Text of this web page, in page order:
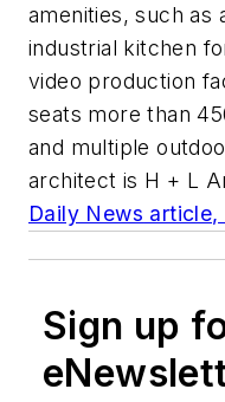
amenities, such as
industrial kitchen
video production
seats more than
and multiple
architect is H + L
Daily News article,
Sign up